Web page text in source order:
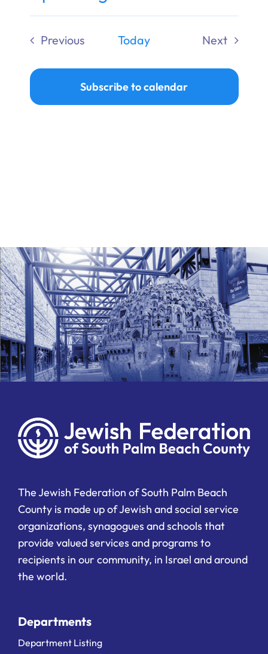
Donate
Select
date.
Previous
Today
Next
Subscribe to calendar
The Jewish Federation of South Palm Beach
County is made up of Jewish and social service
organizations, synagogues and schools that
provide valued services and programs to
recipients in our community, in Israel and around
the world.
Departments
Department Listing